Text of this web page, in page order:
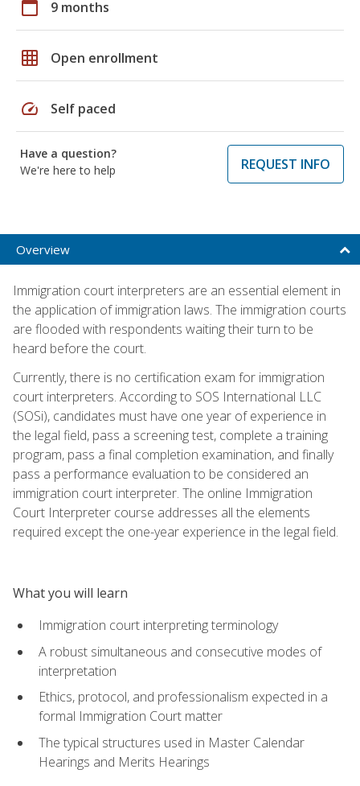
calendar_today 9 months
grid_on Open enrollment
speed Self paced
Have a question?
We're here to help
REQUEST INFO
Overview
Immigration court interpreters are an essential element in
the application of immigration laws. The immigration courts
are flooded with respondents waiting their turn to be
heard before the court.
Currently, there is no certification exam for immigration
court interpreters. According to SOS International LLC
(SOSi), candidates must have one year of experience in
the legal field, pass a screening test, complete a training
program, pass a final completion examination, and finally
pass a performance evaluation to be considered an
immigration court interpreter. The online Immigration
Court Interpreter course addresses all the elements
required except the one-year experience in the legal field.
What you will learn
Immigration court interpreting terminology
A robust simultaneous and consecutive modes of
interpretation
Ethics, protocol, and professionalism expected in a
formal Immigration Court matter
The typical structures used in Master Calendar
Hearings and Merits Hearings